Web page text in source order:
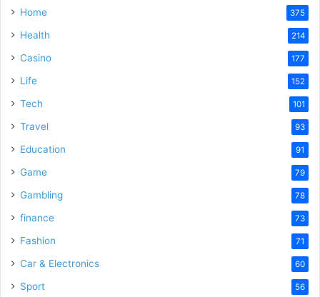
Home 375
Health 214
Casino 177
Life 152
Tech 101
Travel 93
Education 91
Game 79
Gambling 78
finance 73
Fashion 71
Car & Electronics 60
Sport 56